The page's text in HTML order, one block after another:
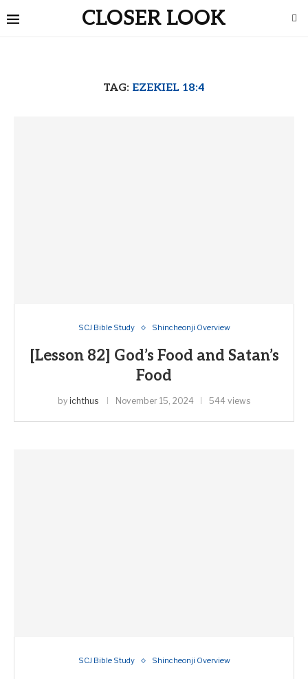
CLOSER LOOK
TAG: EZEKIEL 18:4
SCJ Bible Study Shincheonji Overview
[Lesson 82] God’s Food and Satan’s
Food
by ichthus November 15, 2024 544 views
SCJ Bible Study Shincheonji Overview